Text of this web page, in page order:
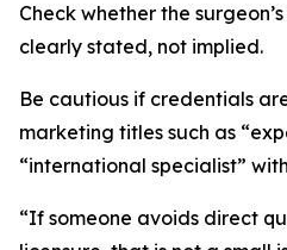
Check whether the
clearly stated, not implied.
Be cautious if credentials
marketing titles such as
“international specialist”
“If someone avoids direct